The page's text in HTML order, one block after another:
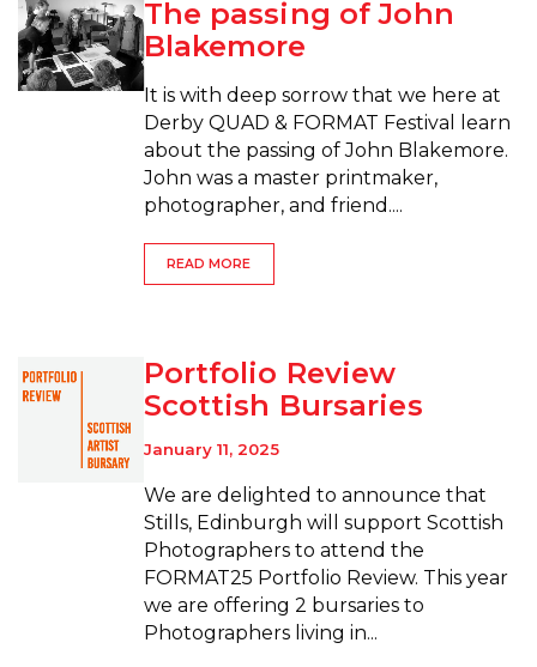
The passing of John
Blakemore
It is with deep sorrow that we here at
Derby QUAD & FORMAT Festival learn
about the passing of John Blakemore.
John was a master printmaker,
photographer, and friend....
READ MORE
Portfolio Review
Scottish Bursaries
January 11, 2025
We are delighted to announce that
Stills, Edinburgh will support Scottish
Photographers to attend the
FORMAT25 Portfolio Review. This year
we are offering 2 bursaries to
Photographers living in...